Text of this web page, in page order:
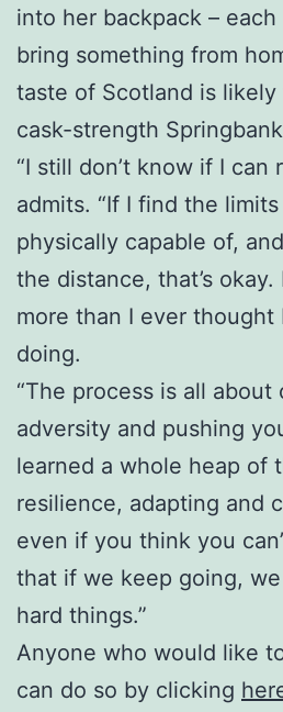
into her backpack –
bring something from
taste of Scotland is
cask-strength
“I still don’t know if I can
admits. “If I find the
physically capable of,
the distance, that’s okay.
more than I ever thought
doing.
“The process is all about
adversity and pushing
learned a whole heap of
resilience, adapting and
even if you think you
that if we keep going,
hard things.”
Anyone who would like
can do so by clicking